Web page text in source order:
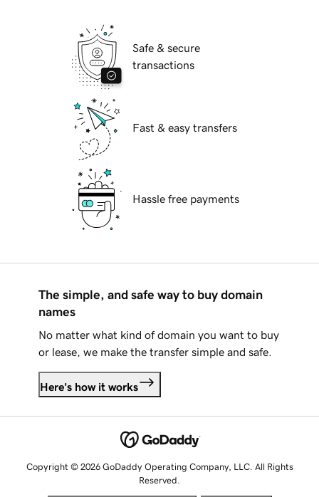
Safe & secure
transactions
Fast & easy transfers
Hassle free payments
The simple, and safe way to buy domain
names
No matter what kind of domain you want to buy
or lease, we make the transfer simple and safe.
Here's how it works
Copyright © 2026 GoDaddy Operating Company, LLC. All Rights
Reserved.